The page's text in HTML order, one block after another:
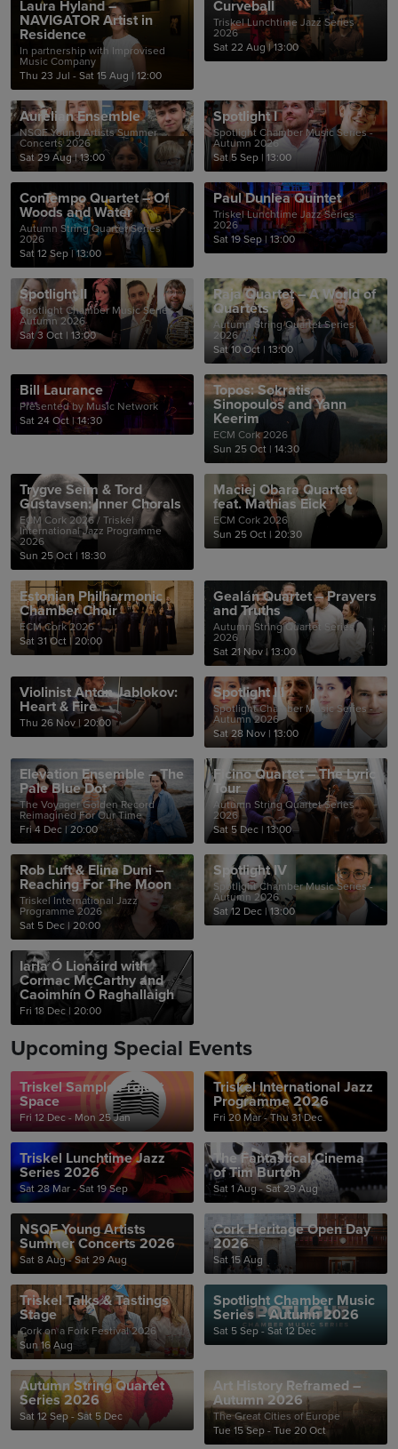
Laura Hyland –
NAVIGATOR Artist in
Residence
In partnership with Improvised
Music Company
Thu 23 Jul - Sat 15 Aug | 12:00
Curveball
Triskel Lunchtime Jazz Series
2026
Sat 22 Aug|13:00
Aurelian Ensemble
NSQF Young Artists Summer
Concerts 2026
Sat 29 Aug|13:00
Spotlight I
Spotlight Chamber Music Series -
Autumn 2026
Sat 5 Sep | 13:00
ConTempo Quartet – Of
Woods and Water
Autumn String Quartet Series
2026
Sat 12 Sep|13:00
Paul Dunlea Quintet
Triskel Lunchtime Jazz Series
2026
Sat 19 Sep | 13:00
Spotlight II
Spotlight Chamber Music Series -
Autumn 2026
Sat 3 Oct | 13:00
Raja Quartet – A World of
Quartets
Autumn String Quartet Series
2026
Sat 10 Oct | 13:00
Bill Laurance
Presented by Music Network
Sat 24 Oct |14:30
Topos: Sokratis
Sinopoulos and Yann
Keerim
ECM Cork 2026
Sun 25 Oct | 14:30
Trygve Seim & Tord
Gustavsen: Inner Chorals
ECM Cork 2026 / Triskel
International Jazz Programme
2026
Sun 25 Oct| 18:30
Maciej Obara Quartet
feat. Mathias Eick
ECM Cork 2026
Sun 25 Oct | 20:30
Estonian Philharmonic
Chamber Choir
ECM Cork 2026
Sat 31 Oct|20:00
Gealán Quartet – Prayers
and Truths
Autumn String Quartet Series
2026
Sat 21 Nov|13:00
Violinist Anton Jablokov:
Heart & Fire
Thu 26 Nov | 20:00
Spotlight III
Spotlight Chamber Music Series -
Autumn 2026
Sat 28 Nov | 13:00
Elevation Ensemble – The
Pale Blue Dot
The Voyager Golden Record
Reimagined For Our Time
Fri 4 Dec | 20:00
Ficino Quartet – The Lyric
Tour
Autumn String Quartet Series
2026
Sat 5 Dec | 13:00
Rob Luft & Elina Duni –
Reaching For The Moon
Triskel International Jazz
Programme 2026
Sat 5 Dec | 20:00
Spotlight IV
Spotlight Chamber Music Series -
Autumn 2026
Sat 12 Dec |13:00
Iarla Ó Lionáird with
Cormac McCarthy and
Caoimhín Ó Raghallaigh
Fri 18 Dec | 20:00
Upcoming Special Events
Triskel Sample Project
Space
Fri 12 Dec - Mon 25 Jan
Triskel International Jazz
Programme 2026
Fri 20 Mar - Thu 31 Dec
Triskel Lunchtime Jazz
Series 2026
Sat 28 Mar - Sat 19 Sep
The Fantastical Cinema
of Tim Burton
Sat 1 Aug - Sat 29 Aug
NSQF Young Artists
Summer Concerts 2026
Sat 8 Aug - Sat 29 Aug
Cork Heritage Open Day
2026
Sat 15 Aug
Triskel Talks & Tastings
Stage
Cork on a Fork Festival 2026
Sun 16 Aug
Spotlight Chamber Music
Series – Autumn 2026
Sat 5 Sep - Sat 12 Dec
Autumn String Quartet
Series 2026
Sat 12 Sep - Sat 5 Dec
Art History Reframed –
Autumn 2026
The Great Cities of Europe
Tue 15 Sep - Tue 20 Oct